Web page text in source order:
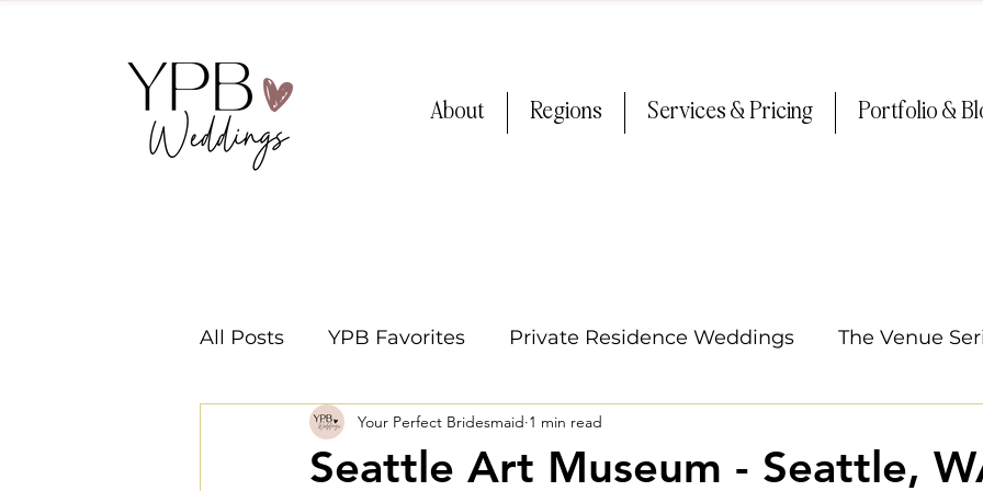
About Regions Services & Pricing Portfolio &
All Posts YPB Favorites Private Residence Weddings The Venue
Washington Weddings Oregon Weddings
Seattle Art Museum - Seattle,
Your Perfect Bridesmaid 1 min read